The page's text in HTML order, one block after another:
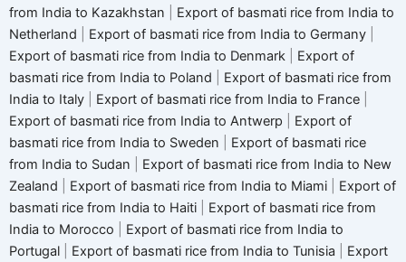
from India to Kazakhstan
Export of basmati rice from India to
Netherland
Export of basmati rice from India to Germany
Export of basmati rice from India to Denmark
Export of
basmati rice from India to Poland
Export of basmati rice from
India to Italy
Export of basmati rice from India to France
Export of basmati rice from India to Antwerp
Export of
basmati rice from India to Sweden
Export of basmati rice
from India to Sudan
Export of basmati rice from India to New
Zealand
Export of basmati rice from India to Miami
Export of
basmati rice from India to Haiti
Export of basmati rice from
India to Morocco
Export of basmati rice from India to
Portugal
Export of basmati rice from India to Tunisia Export